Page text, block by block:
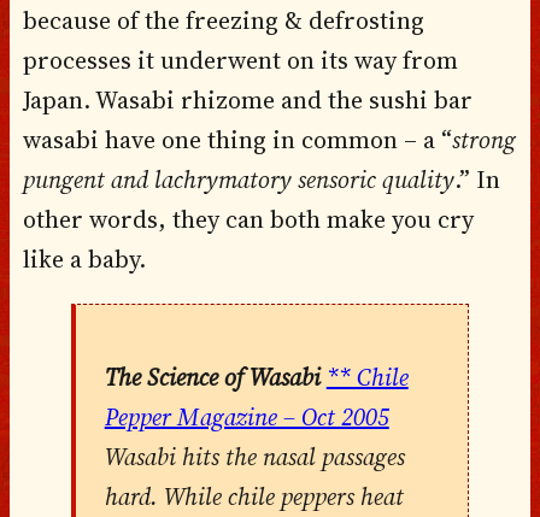
because of the freezing & defrosting
processes it underwent on its way from
Japan.Wasabi rhizome and the sushi bar
wasabi have one thing in common – a “strong
pungent and lachrymatory sensoric quality.” In
other words, they can both make you cry
like a baby.
The Science of Wasabi ** Chile
Pepper Magazine – Oct 2005
Wasabi hits the nasal passages
hard. While chile peppers heat